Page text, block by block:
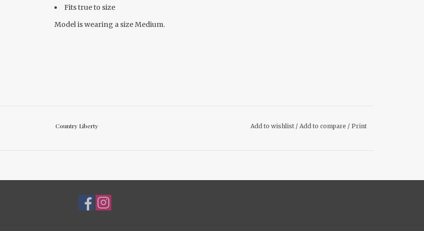
Fits true to size
Model is wearing a size Medium.
Country Liberty Add to wishlist / Add to compare / Print